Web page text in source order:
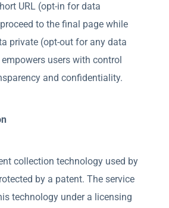
URL (opt-in for data
to the final page while
private (opt-out for any data
users with control
and confidentiality.
collection technology used by
by a patent. The service
technology under a licensing